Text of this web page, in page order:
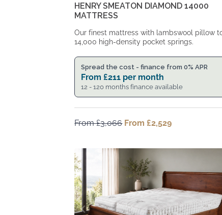
HENRY SMEATON DIAMOND 14000
MATTRESS
Our finest mattress with lambswool pillow
14,000 high-density pocket springs.
Spread the cost - finance from 0% APR
From £211 per month
12 - 120 months finance available
From£3,066 Original
£3,066.
From £2,529